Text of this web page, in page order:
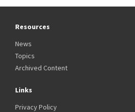
Resources
News
Topics
Archived Content
Links
Privacy Policy